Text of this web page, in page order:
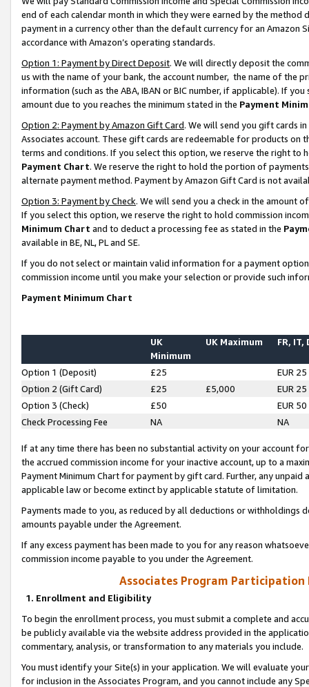
end of each calendar month in which they were earned by the
payment in a currency other than the default currency for an Amazon
accordance with Amazon’s operating standards.
Option 1: Payment by Direct Deposit. We will directly deposit the
us with the name of your bank, the account number, the name of the
information (such as the ABA, IBAN or BIC number, if applicable). If
amount due to you reaches the minimum stated in the Payment
Option 2: Payment by Amazon Gift Card. We will send you gift cards
Associates account. These gift cards are redeemable for products on
terms and conditions. If you select this option, we reserve the right to
Payment Chart. We reserve the right to hold the portion of
alternate payment method. Payment by Amazon Gift Card is not
Option 3: Payment by Check. We will send you a check in the amount
If you select this option, we reserve the right to hold commission
Minimum Chart and to deduct a processing fee as stated in the
available in BE, NL, PL and SE.
If you do not select or maintain valid information for a payment
commission income until you make your selection or provide such
Payment Minimum Chart
UK
Minimum
UK Maximum FR, IT,
Option 1 (Deposit) £25
EUR 25
Option 2 (Gift Card)
£25 £5,000
EUR 25
Option 3 (Check)
£50
EUR 50
Check Processing Fee
NA NA
If at any time there has been no substantial activity on your account
the accrued commission income for your inactive account, up to a
Payment Minimum Chart for payment by gift card. Further, any
applicable law or become extinct by applicable statute of limitation.
Payments made to you, as reduced by all deductions or
amounts payable under the Agreement.
If any excess payment has been made to you for any reason
commission income payable to you under the Agreement.
Associates Program Participation
1. Enrollment and Eligibility
To begin the enrollment process, you must submit a complete and
be publicly available via the website address provided in the
commentary, analysis, or transformation to any materials you include.
You must identify your Site(s) in your application. We will evaluate
for inclusion in the Associates Program, and you cannot include any